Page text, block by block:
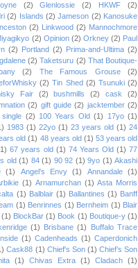
(2) Glenlossie (2) HKWF
(2)
(2) Islands (2) Jameson (2) Kanosuke
(2) Linkwood (2) Mannochmore
(2) Opinion (2) Orkney (2) Paul
(2) Portland (2) Prima-and-Ultima (2)
(2) Taketsuru (2) That Boutique-
(2) The Famous Grouse
(2)
(2) Tin Shed (2) Tsunuki (2)
Fair (2) bushmills (2) cask
(2)
(2) gift guide (2) jacktember (2)
single (2) 100 Years Old (1) 17yo (1)
1983 (1) 22yo (1) 23 years old (1) 24
old (1) 48 years old (1) 53 years old
67 years old (1) 74 Years Old (1) 77
old (1) 84 (1) 90 92 (1) 9yo (1) Akashi
(1) Angel's Envy (1) Annandale
(1)
(1) Arnamurchan (1) Asta Morris
(1) Balblair (1) Ballantines (1) Banff
(1) Benrinnes (1) Bernheim (1) Blair
(1) BlockBar (1) Book (1) Boutique-y (1)
(1) Brisbane (1)
Buffalo Trace
(1) Cadenheads (1) Caperdonich
Cask88 (1) Chief's Son (1) Chief’s Son
(1) Chivas Extra (1) Cladach (1)